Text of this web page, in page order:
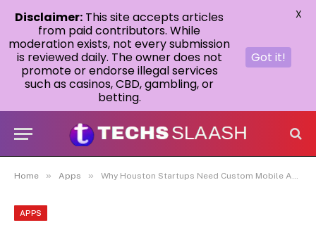
Home » Apps » Why Houston Startups Need Custom Mobile Apps to Scale Faster
APPS
Disclaimer: This site accepts articles
from paid contributors. While
moderation exists, not every submission
is reviewed daily. The owner does not
promote or endorse illegal services
such as casinos, CBD, gambling, or
betting.
Got it!
X